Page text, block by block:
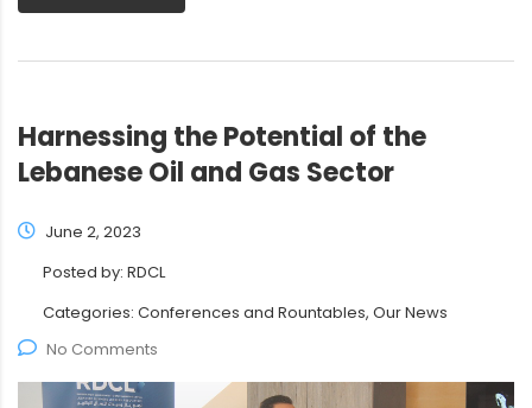
Harnessing the Potential of the
Lebanese Oil and Gas Sector
June 2, 2023
Posted by: RDCL
Categories: Conferences and Rountables, Our News
No Comments